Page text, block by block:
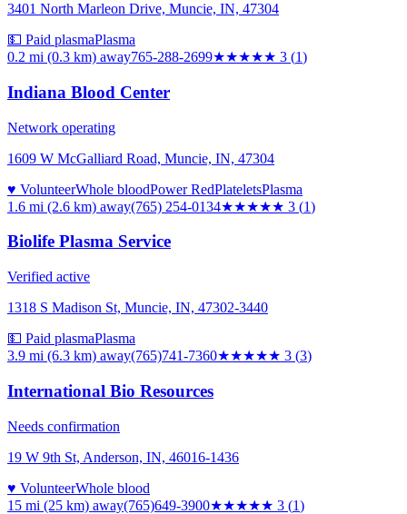
3401 North Marleon Drive, Muncie, IN, 47304
💵 Paid plasmaPlasma
0.2 mi (0.3 km) away765-288-2699★★★★★ 3 (1)
Indiana Blood Center
Network operating
1609 W McGalliard Road, Muncie, IN, 47304
♥ VolunteerWhole bloodPower RedPlateletsPlasma
1.6 mi (2.6 km) away(765) 254-0134★★★★★ 3 (1)
Biolife Plasma Service
Verified active
1318 S Madison St, Muncie, IN, 47302-3440
💵 Paid plasmaPlasma
3.9 mi (6.3 km) away(765)741-7360★★★★★ 3 (3)
International Bio Resources
Needs confirmation
19 W 9th St, Anderson, IN, 46016-1436
♥ VolunteerWhole blood
15 mi (25 km) away(765)649-3900★★★★★ 3 (1)